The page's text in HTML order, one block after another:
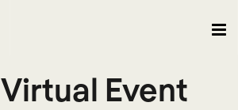
Virtual Event